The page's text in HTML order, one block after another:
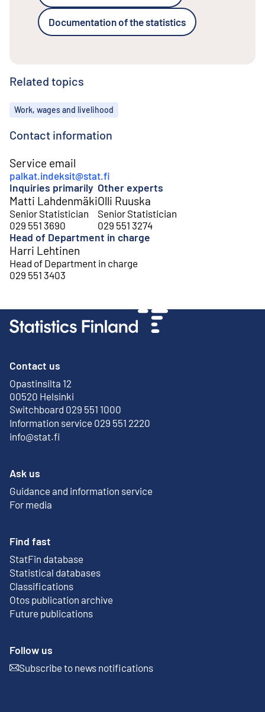
Documentation of the statistics
Related topics
Topics
Work, wages and livelihood
Contact information
Service email
palkat.indeksit@stat.fi
Inquiries primarily
Matti Lahdenmäki
Senior Statistician
029 551 3690
Other experts
Olli Ruuska
Senior Statistician
029 551 3274
Head of Department in charge
Harri Lehtinen
Head of Department in charge
029 551 3403
Contact us
Opastinsilta 12
00520 Helsinki
External link
Switchboard 029 551 1000
Information service 029 551 2220
info@stat.fi
Ask us
Guidance and information service
For media
Find fast
StatFin database
External link
Statistical databases
Classifications
Otos publication archive
External link
Future publications
Follow us
Subscribe to news notifications
External link